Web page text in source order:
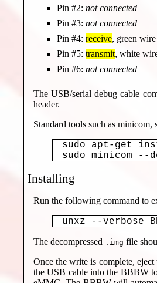
Pin #2: not connected
Pin #3: not connected
Pin #4: receive, green wire
Pin #5: transmit, white
Pin #6: not connected
The USB/serial debug cable
header.
Standard tools such as minicom,
sudo apt-get
Installing
Run the following command to
unxz --verbose
The decompressed .img file
Once the write is complete,
the USB cable into the BBBW